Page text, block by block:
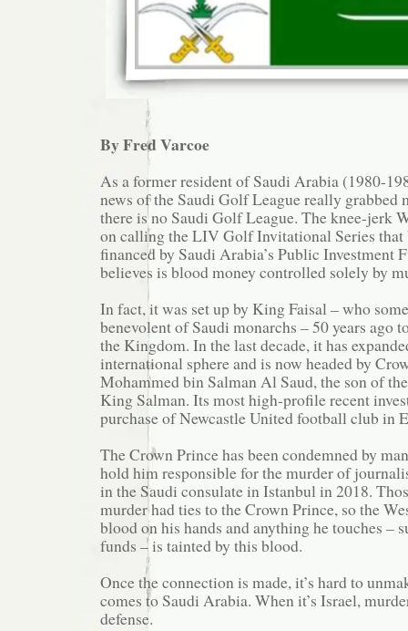
By Fred Varcoe
As a former resident of Saudi Arabia (1980-
news of the Saudi Golf League really grabbed
there is no Saudi Golf League. The knee-jerk
on calling the LIV Golf Invitational Series that
financed by Saudi Arabia’s Public Investment
believes is blood money controlled solely by
In fact, it was set up by King Faisal – who
benevolent of Saudi monarchs – 50 years ago
the Kingdom. In the last decade, it has
international sphere and is now headed by
Mohammed bin Salman Al Saud, the son of
King Salman. Its most high-profile recent
purchase of Newcastle United football club in
The Crown Prince has been condemned by
hold him responsible for the murder of
in the Saudi consulate in Istanbul in 2018.
murder had ties to the Crown Prince, so the
blood on his hands and anything he touches –
funds – is tainted by this blood.
Once the connection is made, it’s hard to
comes to Saudi Arabia. When it’s Israel,
defense.